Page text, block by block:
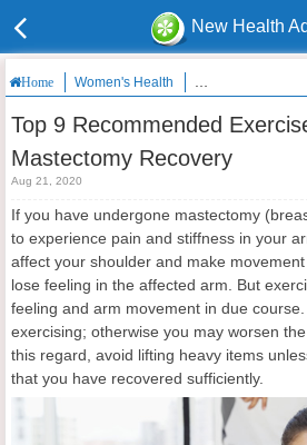
New Health
Home Women's Health Top 9
Top 9 Recommended
Mastectomy Recovery
Aug 21, 2020
If you have undergone mastectomy
to experience pain and stiffness in your
affect your shoulder and make
lose feeling in the affected arm. But
feeling and arm movement in due
exercising; otherwise you may worsen
this regard, avoid lifting heavy items
that you have recovered sufficiently.